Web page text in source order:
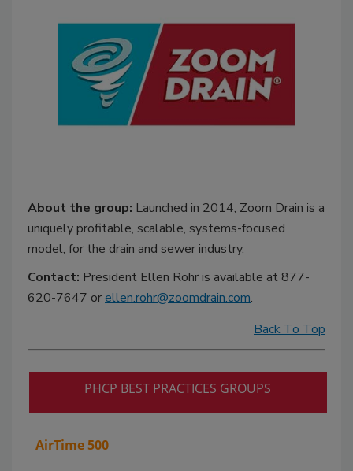
About the group: Launched in 2014, Zoom Drain is a
uniquely profitable, scalable, systems-focused
model, for the drain and sewer industry.
Contact: President Ellen Rohr is available at 877-
620-7647 orellen.rohr@zoomdrain.com.
Back To Top
PHCP BEST PRACTICES GROUPS
AirTime 500